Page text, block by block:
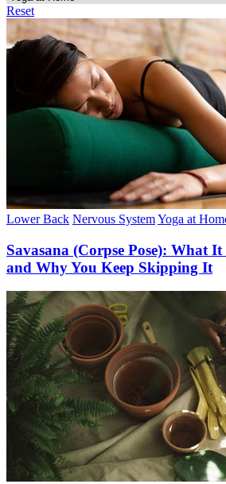
Reset
Lower Back Nervous SystemYoga at
Savasana (Corpse Pose): What
and Why You Keep Skipping It